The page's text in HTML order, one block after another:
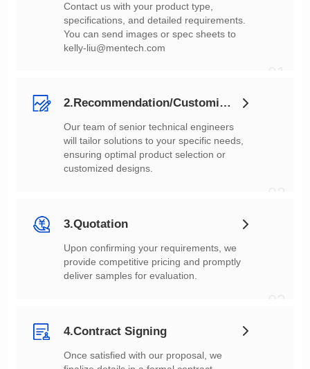
You can send images or spec sheets to
kelly-liu@mentech.com
2.Recommendation/Customization
customized designs.
3.Quotation
deliver samples for evaluation.
4.Contract Signing